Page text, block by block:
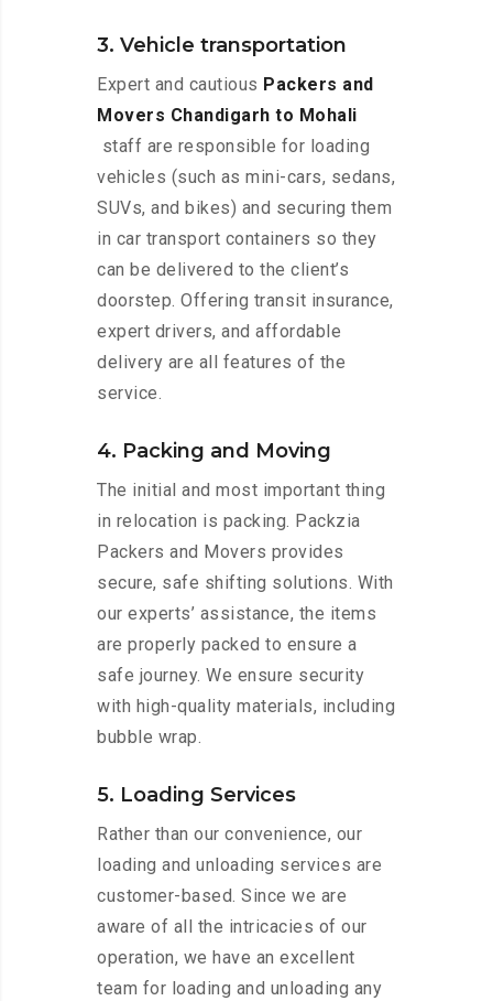
3. Vehicle transportation
Expert and cautious Packers and
Movers Chandigarh to Mohali
staff are responsible for loading
vehicles (such as mini-cars, sedans,
SUVs, and bikes) and securing them
in car transport containers so they
can be delivered to the client’s
doorstep. Offering transit insurance,
expert drivers, and affordable
delivery are all features of the
service.
4. Packing and Moving
The initial and most important thing
in relocation is packing. Packzia
Packers and Movers provides
secure, safe shifting solutions. With
our experts’ assistance, the items
are properly packed to ensure a
safe journey. We ensure security
with high-quality materials, including
bubble wrap.
5. Loading Services
Rather than our convenience, our
loading and unloading services are
customer-based. Since we are
aware of all the intricacies of our
operation, we have an excellent
team for loading and unloading any